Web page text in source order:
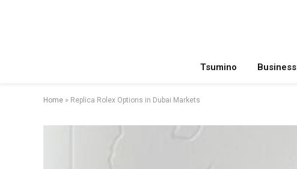
Tsumino Business
Home » Replica Rolex Options in Dubai Markets